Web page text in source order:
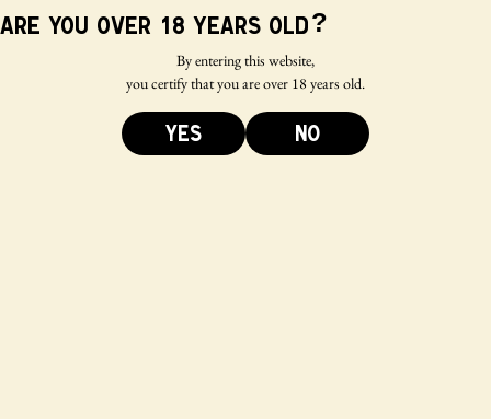
Are you over 18 years old?
By entering this website,
you certify that you are over 18 years old.
YES NO